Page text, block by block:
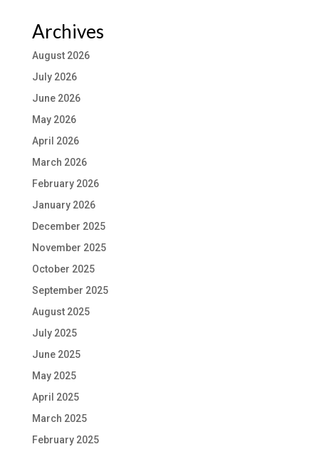
Archives
August 2026
July 2026
June 2026
May 2026
April 2026
March 2026
February 2026
January 2026
December 2025
November 2025
October 2025
September 2025
August 2025
July 2025
June 2025
May 2025
April 2025
March 2025
February 2025